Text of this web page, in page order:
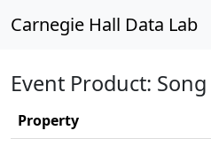
Carnegie Hall Data Lab
Event Product:
Property